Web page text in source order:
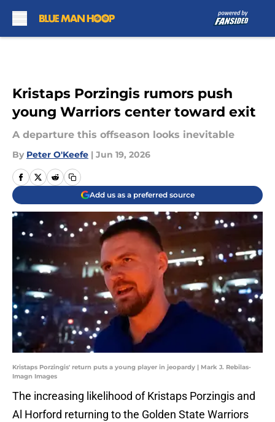
Kristaps Porzingis rumors push
young Warriors center toward exit
A departure this offseason looks inevitable
By Peter O'Keefe | Jun 19, 2026
Add us as a preferred source
Kristaps Porzingis' return puts a young player in jeopardy | Mark J. Rebilas-
Imagn Images
The increasing likelihood of Kristaps Porzingis and
Al Horford returning to the Golden State Warriors